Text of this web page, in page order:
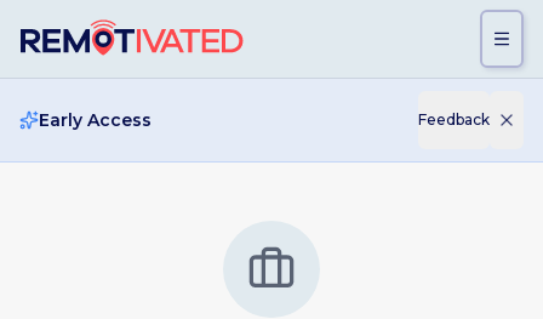
Early Access Feedback